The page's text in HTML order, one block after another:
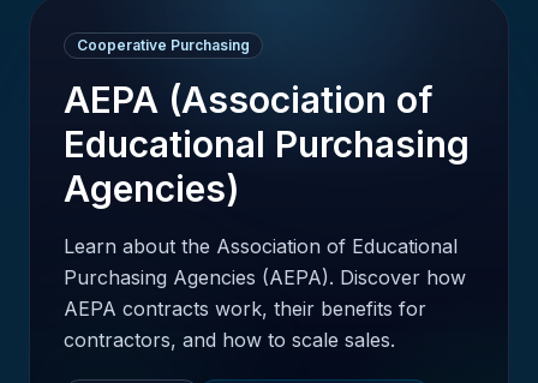
Cooperative Purchasing
AEPA (Association of
Educational Purchasing
Agencies)
Learn about the Association of Educational
Purchasing Agencies (AEPA). Discover how
AEPA contracts work, their benefits for
contractors, and how to scale sales.